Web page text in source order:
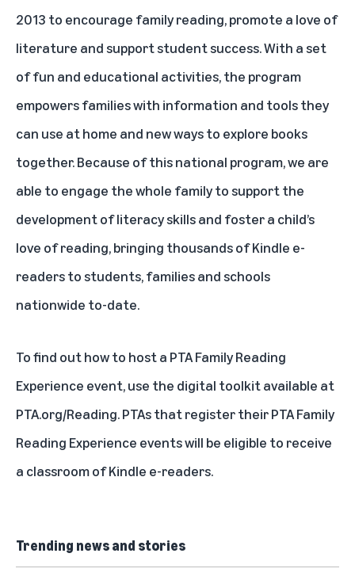
2013 to encourage family reading, promote a love of
literature and support student success. With a set
of fun and educational activities, the program
empowers families with information and tools they
can use at home and new ways to explore books
together. Because of this national program, we are
able to engage the whole family to support the
development of literacy skills and foster a child’s
love of reading, bringing thousands of Kindle e-
readers to students, families and schools
nationwide to-date.
To find out how to host a PTA Family Reading
Experience event, use the digital toolkit available at
PTA.org/Reading. PTAs thatregistertheir PTA Family
Reading Experience events will be eligible to receive
a classroom of Kindle e-readers.
Trending news and stories